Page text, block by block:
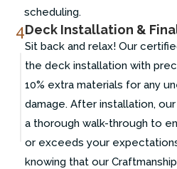
scheduling.
4Deck Installation &
Sit back and relax! Our
the deck installation with
10% extra materials for any
damage. After installation,
a thorough walk-through to
or exceeds your
knowing that our